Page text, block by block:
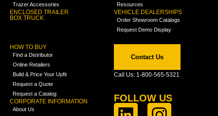
Trazer Accessories
ENCLOSED TRAILER
BOX TRUCK
Resources
VEHICLE DEALERSHIPS
Order Showroom Catalogs
Request Demo Display
HOW TO BUY
Find a Distributor
Online Retailers
Build & Price Your Upfit
Request a Quote
Request a Catalog
CORPORATE INFORMATION
About Us
Contact Us
Call Us: 1-800-565-5321
FOLLOW US